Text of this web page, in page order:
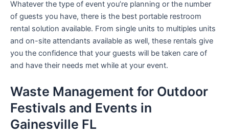
Whatever the type of event you’re planning or the number
of guests you have, there is the best portable restroom
rental solution available. From single units to multiples units
and on-site attendants available as well, these rentals give
you the confidence that your guests will be taken care of
and have their needs met while at your event.
Waste Management for Outdoor
Festivals and Events in
Gainesville FL